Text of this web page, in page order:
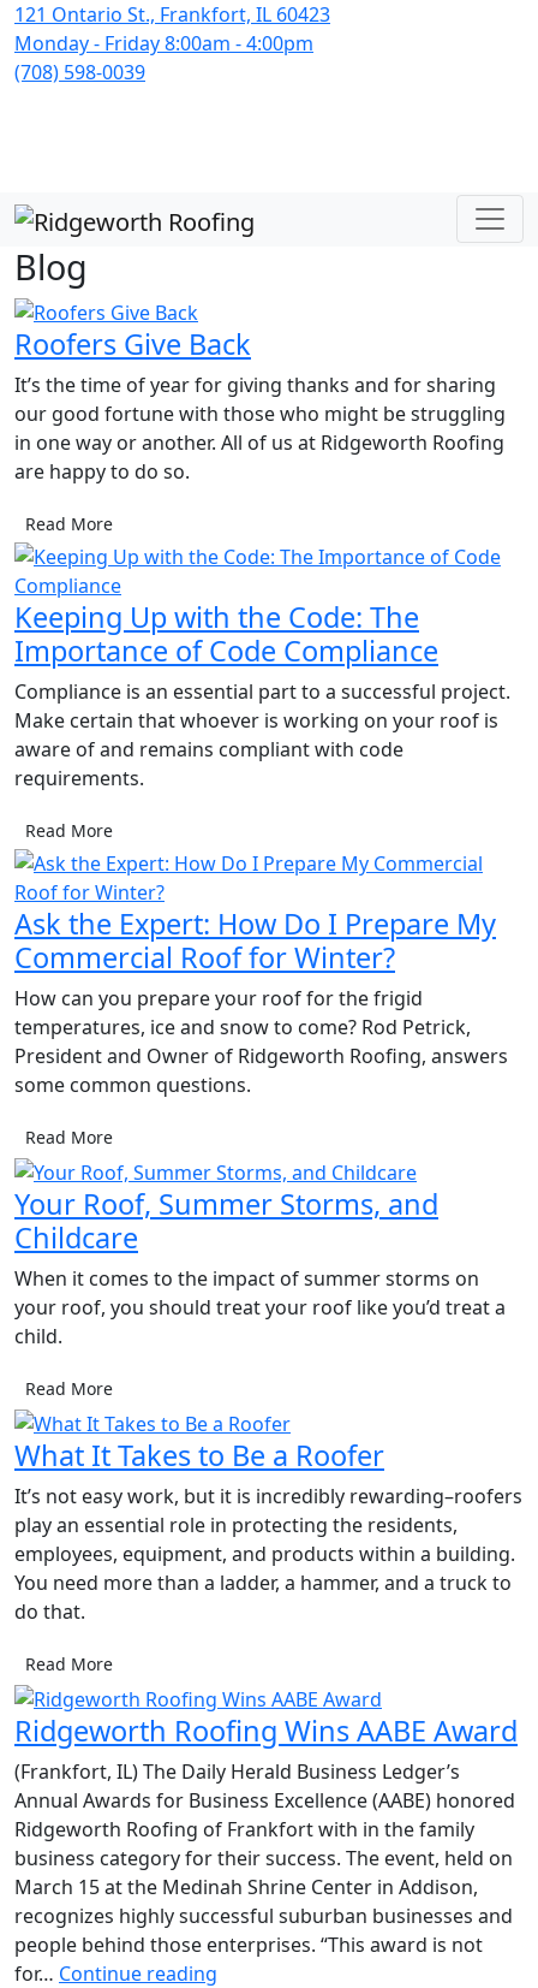
121 Ontario St., Frankfort, IL 60423
Monday - Friday 8:00am - 4:00pm
(708) 598-0039
Blog
Roofers Give Back
It’s the time of year for giving thanks and for sharing
our good fortune with those who might be struggling
in one way or another. All of us at Ridgeworth Roofing
are happy to do so.
Read More
Keeping Up with the Code: The
Importance of Code Compliance
Compliance is an essential part to a successful project.
Make certain that whoever is working on your roof is
aware of and remains compliant with code
requirements.
Read More
Ask the Expert: How Do I Prepare My
Commercial Roof for Winter?
How can you prepare your roof for the frigid
temperatures, ice and snow to come? Rod Petrick,
President and Owner of Ridgeworth Roofing, answers
some common questions.
Read More
Your Roof, Summer Storms, and
Childcare
When it comes to the impact of summer storms on
your roof, you should treat your roof like you’d treat a
child.
Read More
What It Takes to Be a Roofer
It’s not easy work, but it is incredibly rewarding–roofers
play an essential role in protecting the residents,
employees, equipment, and products within a building.
You need more than a ladder, a hammer, and a truck to
do that.
Read More
Ridgeworth Roofing Wins AABE Award
(Frankfort, IL) The Daily Herald Business Ledger’s
Annual Awards for Business Excellence (AABE) honored
Ridgeworth Roofing of Frankfort with in the family
business category for their success. The event, held on
March 15 at the Medinah Shrine Center in Addison,
recognizes highly successful suburban businesses and
people behind those enterprises. “This award is not
for… Continue reading